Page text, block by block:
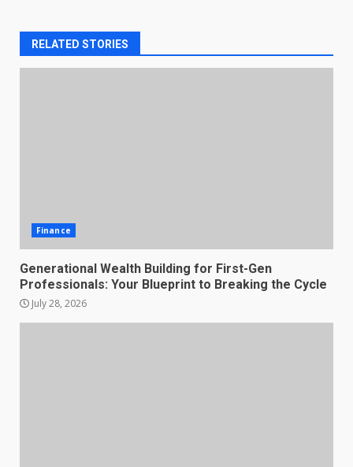
RELATED STORIES
Finance
Generational Wealth Building for First-Gen
Professionals: Your Blueprint to Breaking the Cycle
July 28, 2026